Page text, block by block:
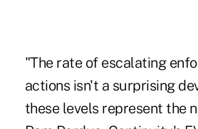
"The rate of escalating
actions isn't a surprising
these levels represent the